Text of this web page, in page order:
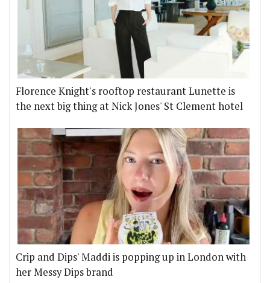
Florence Knight's rooftop restaurant Lunette is
the next big thing at Nick Jones' St Clement hotel
Crip and Dips' Maddi is popping up in London with
her Messy Dips brand